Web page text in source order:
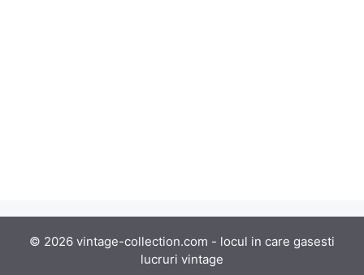
© 2026 vintage-collection.com - locul in care gasesti
lucruri vintage